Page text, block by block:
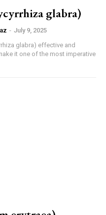
glabra)
- July 9, 2025
glabra) effective and
it one of the most imperative